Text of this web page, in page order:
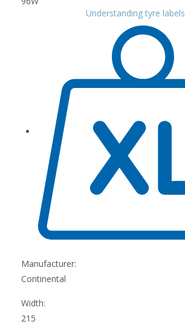
Understanding tyre labels
Manufacturer:
Continental
Width:
215